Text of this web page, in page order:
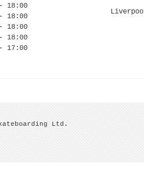
18:00
18:00
18:00
18:00
17:00
Ltd.